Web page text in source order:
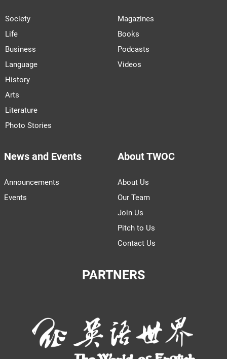
Society
Life
Business
Language
History
Arts
Literature
Photo Stories
Magazines
Books
Podcasts
Videos
News and Events
Announcements
Events
About TWOC
About Us
Our Team
Join Us
Pitch to Us
Contact Us
PARTNERS